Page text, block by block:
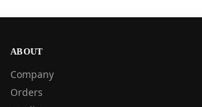
ABOUT
Company
Orders